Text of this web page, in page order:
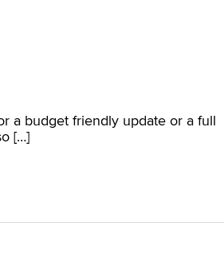
a budget friendly update or a full
[…]